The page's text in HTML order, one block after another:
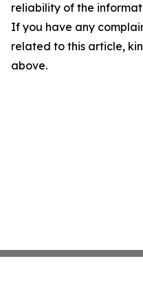
reliability of the
If you have any
related to this article,
above.